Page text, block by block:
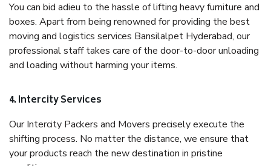
You can bid adieu to the hassle of lifting heavy furniture and
boxes. Apart from being renowned for providing the best
moving and logistics services Bansilalpet Hyderabad, our
professional staff takes care of the door-to-door unloading
and loading without harming your items.
4. Intercity Services
Our Intercity Packers and Movers precisely execute the
shifting process. No matter the distance, we ensure that
your products reach the new destination in pristine